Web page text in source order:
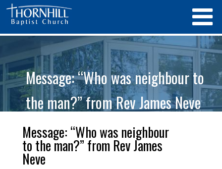
Message: “Who was neighbour to
the man?” from Rev James Neve
Message: “Who was neighbour
to the man?” from Rev James
Neve